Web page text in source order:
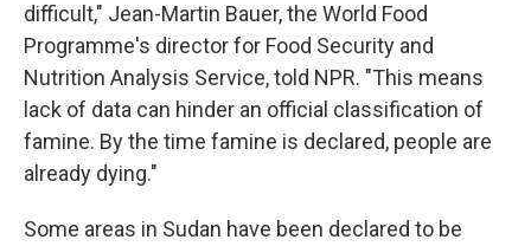
difficult," Jean-Martin Bauer, the World Food
Programme's director for Food Security and
Nutrition Analysis Service, told NPR. "This means
lack of data can hinder an official classification of
famine. By the time famine is declared, people are
already dying."
Some areas in Sudan have been declared to be